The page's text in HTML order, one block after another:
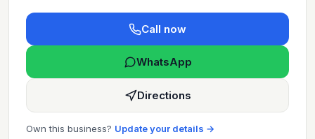
Call now
WhatsApp
Directions
Own this business? Update your details →